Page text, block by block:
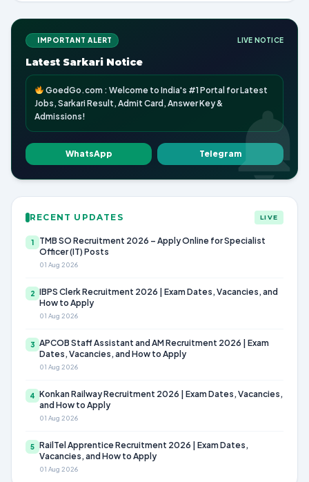
IMPORTANT ALERT LIVE NOTICE
Latest Sarkari Notice
GoedGo.com : Welcome to India's #1 Portal for Latest
Jobs, Sarkari Result, Admit Card, Answer Key &
Admissions!
WhatsApp Telegram
RECENT UPDATES LIVE
1
TMB SO Recruitment 2026 – Apply Online for Specialist
Officer (IT) Posts
01 Aug 2026
2 IBPS Clerk Recruitment 2026 | Exam Dates, Vacancies, and
How to Apply
01 Aug 2026
3 APCOB Staff Assistant and AM Recruitment 2026 | Exam
Dates, Vacancies, and How to Apply
01 Aug 2026
4 Konkan Railway Recruitment 2026 | Exam Dates, Vacancies,
and How to Apply
01 Aug 2026
5 RailTel Apprentice Recruitment 2026 | Exam Dates,
Vacancies, and How to Apply
01 Aug 2026